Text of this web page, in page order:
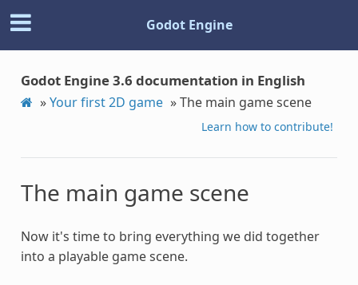
Godot Engine
Godot Engine 3.6 documentation in English
»Your first 2D game »The main game scene
Learn how to contribute!
The main game scene
Now it's time to bring everything we did together
into a playable game scene.